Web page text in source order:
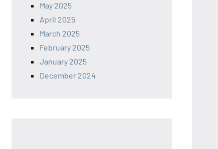
May 2025
April 2025
March 2025
February 2025
January 2025
December 2024